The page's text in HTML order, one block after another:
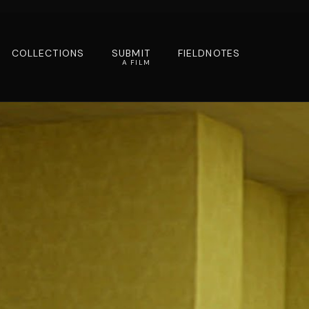
COLLECTIONS SUBMIT
A FILM
FIELDNOTES